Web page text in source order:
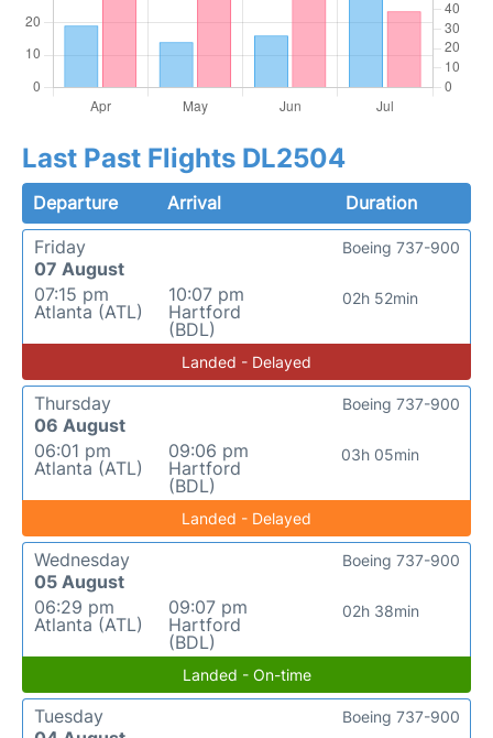
Last Past Flights DL2504
Departure Arrival
Duration
Friday
07 August
07:15 pm
Atlanta (ATL)
10:07 pm
Hartford
(BDL)
02h 52min
Boeing 737-900
Landed - Delayed
Thursday
06 August
06:01 pm
Atlanta (ATL)
09:06 pm
Hartford
(BDL)
03h 05min
Boeing 737-900
Landed - Delayed
Wednesday
05 August
06:29 pm
Atlanta (ATL)
09:07 pm
Hartford
(BDL)
02h 38min
Boeing 737-900
Landed - On-time
Tuesday
Boeing 737-900